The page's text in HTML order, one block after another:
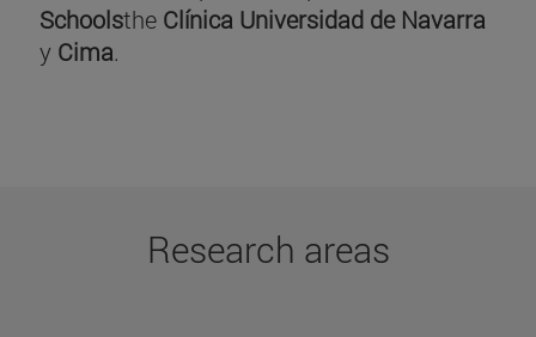
Schoolsthe Clínica Universidad de Navarra
y Cima.
Research areas